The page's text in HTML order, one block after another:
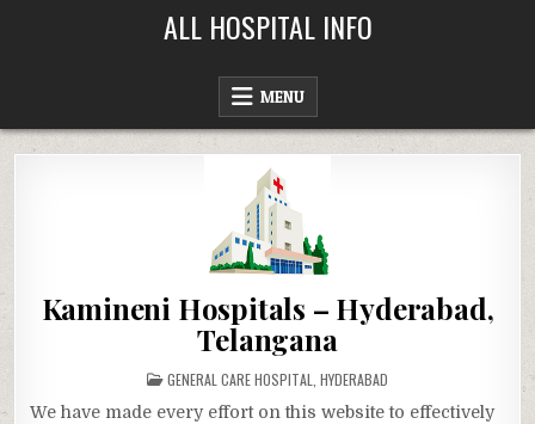
ALL HOSPITAL INFO
MENU
Kamineni Hospitals – Hyderabad,
Telangana
POSTED
IN
GENERAL CARE HOSPITAL HYDERABAD
We have made every effort on this website to effectively